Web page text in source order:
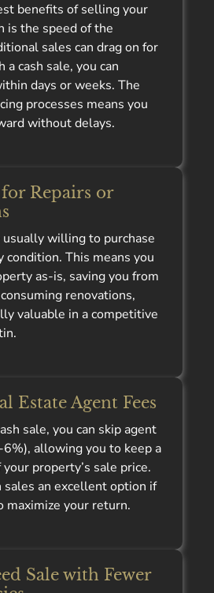
benefits of selling your
is the speed of the
sales can drag on for
cash sale, you can
days or weeks. The
processes means you
without delays.
Repairs or
usually willing to purchase
condition. This means you
as-is, saving you from
renovations,
valuable in a competitive
Estate Agent Fees
sale, you can skip agent
allowing you to keep a
property’s sale price.
sales an excellent option if
maximize your return.
Sale with Fewer